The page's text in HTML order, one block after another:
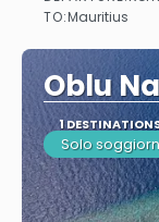
TO:Mauritius
Oblu
1
Solo